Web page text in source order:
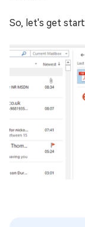
So, let's get